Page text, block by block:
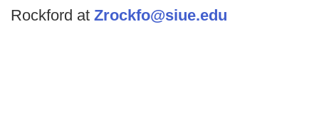
Rockford at Zrockfo@siue.edu